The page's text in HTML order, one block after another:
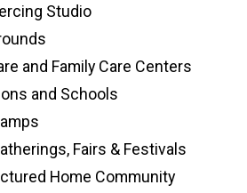
Studio
and Family Care Centers
and Schools
Fairs & Festivals
Home Community